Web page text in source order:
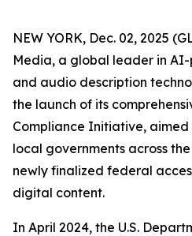
NEW YORK, Dec. 02, 2025
Media, a global leader in
and audio description
the launch of its
Compliance Initiative,
local governments across
newly finalized federal
digital content.
In April 2024, the U.S.